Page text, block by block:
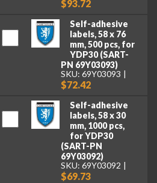
$93.72
Self-adhesive
labels, 58 x 76
mm, 500 pcs, for
YDP30 (SART-
PN 69Y03093)
SKU: 69Y03093
$72.42
Self-adhesive
labels, 58 x 30
mm, 1000 pcs,
for YDP30
(SART-PN
69Y03092)
SKU: 69Y03092
$69.73